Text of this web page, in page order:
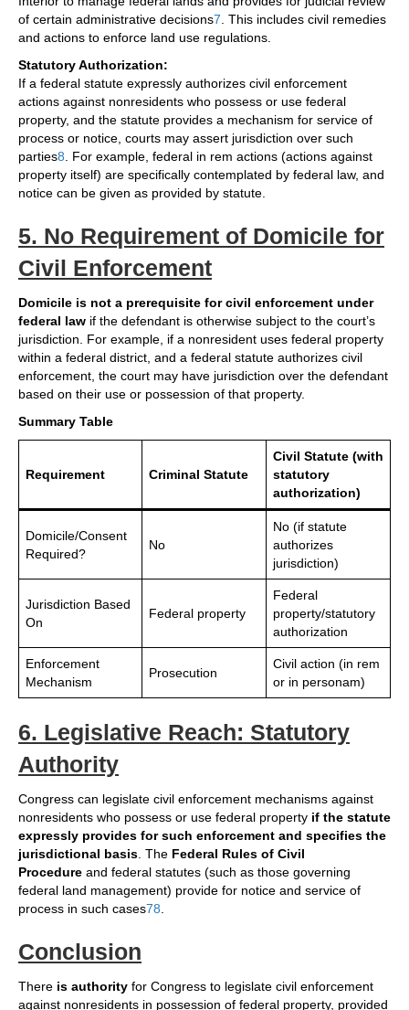
of certain administrative decisions7. This includes civil remedies
and actions to enforce land use regulations.
Statutory Authorization:
If a federal statute expressly authorizes civil enforcement
actions against nonresidents who possess or use federal
property, and the statute provides a mechanism for service of
process or notice, courts may assert jurisdiction over such
parties8. For example, federal in rem actions (actions against
property itself) are specifically contemplated by federal law, and
notice can be given as provided by statute.
5. No Requirement of Domicile for
Civil Enforcement
Domicile is not a prerequisite for civil enforcement under
federal law if the defendant is otherwise subject to the court’s
jurisdiction. For example, if a nonresident uses federal property
within a federal district, and a federal statute authorizes civil
enforcement, the court may have jurisdiction over the defendant
based on their use or possession of that property.
Summary Table
Requirement Criminal Statute
Civil Statute (with
statutory
authorization)
Domicile/Consent
Required?
No
No (if statute
authorizes
jurisdiction)
Jurisdiction Based
On
Federal property
Federal
property/statutory
authorization
Enforcement
Mechanism
Prosecution
Civil action (in rem
or in personam)
6. Legislative Reach: Statutory
Authority
Congress can legislate civil enforcement mechanisms against
nonresidents who possess or use federal property if the statute
expressly provides for such enforcement and specifies the
jurisdictional basis. The Federal Rules of Civil
Procedure and federal statutes (such as those governing
federal land management) provide for notice and service of
process in such cases78.
Conclusion
There is authority for Congress to legislate civil enforcement
against nonresidents in possession of federal property, provided